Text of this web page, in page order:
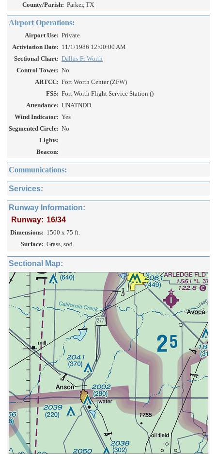
County/Parish: Parker, TX
Airport Operations:
Airport Use: Private
Activiation Date: 11/1/1986 12:00:00 AM
Sectional Chart: Dallas-Ft Worth
Control Tower: No
ARTCC: Fort Worth Center (ZFW)
FSS: Fort Worth Flight Service Station ()
Attendance: UNATNDD
Wind Indicator: Yes
Segmented Circle: No
Lights:
Beacon:
Communications:
Services:
Runway Information:
Runway: 16/34
Dimensions: 1500 x 75 ft.
Surface: Grass, sod
Sectional Map: